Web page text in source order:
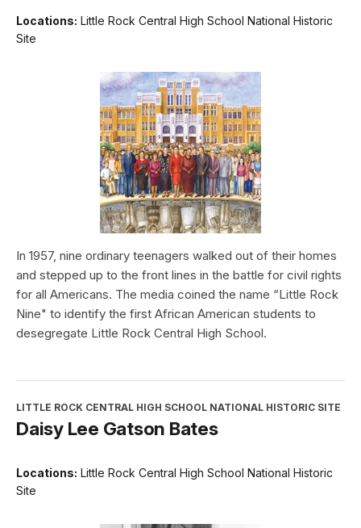
Locations: Little Rock Central High School National Historic
Site
In 1957, nine ordinary teenagers walked out of their homes
and stepped up to the front lines in the battle for civil rights
for all Americans. The media coined the name “Little Rock
Nine" to identify the first African American students to
desegregate Little Rock Central High School.
LITTLE ROCK CENTRAL HIGH SCHOOL NATIONAL HISTORIC SITE
Daisy Lee Gatson Bates
Locations: Little Rock Central High School National Historic
Site